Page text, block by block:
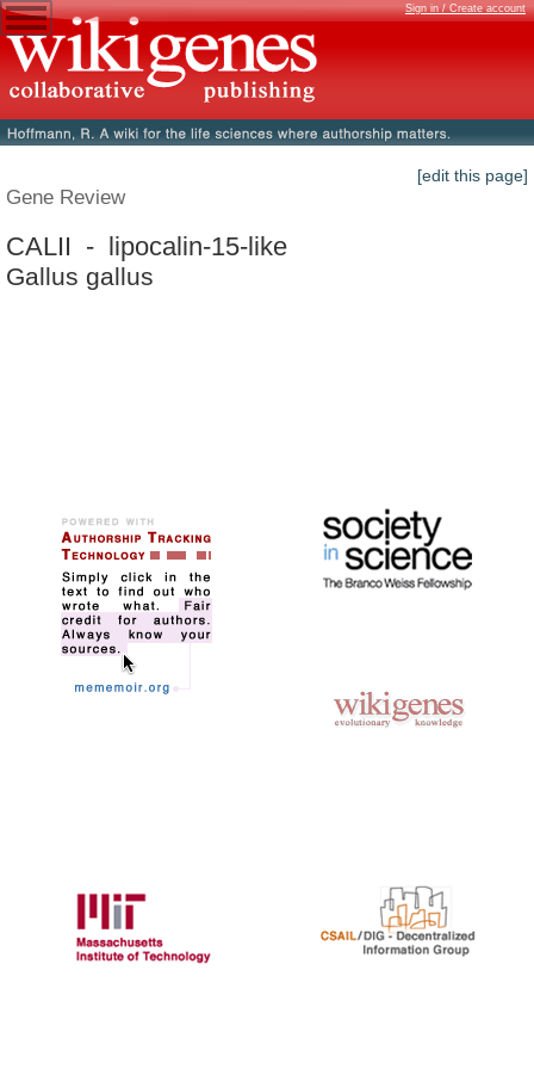
Sign in / Create account
[edit this page]
Gene Review
CALII - lipocalin-15-like
Gallus gallus